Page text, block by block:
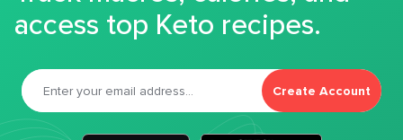
access top Keto recipes.
Create Account